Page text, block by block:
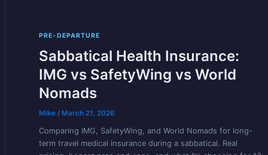
PRE-DEPARTURE
Sabbatical Health Insurance:
IMG vs SafetyWing vs World
Nomads
Mike /March 21, 2026
Comparing IMG, SafetyWing, and World Nomads for long-
term travel medical insurance during a sabbatical. Real